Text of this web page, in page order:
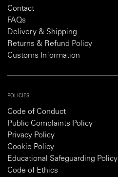
Contact
FAQs
Delivery & Shipping
Returns & Refund Policy
Customs Information
POLICIES
Code of Conduct
Public Complaints Policy
Privacy Policy
Cookie Policy
Educational Safeguarding Policy
Code of Ethics